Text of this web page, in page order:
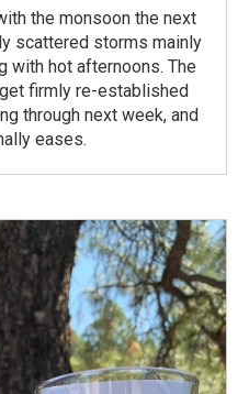
the monsoon the next
scattered storms mainly
with hot afternoons. The
firmly re-established
through next week, and
eases.